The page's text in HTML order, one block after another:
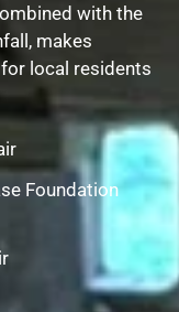
with the
makes
local residents
Foundation